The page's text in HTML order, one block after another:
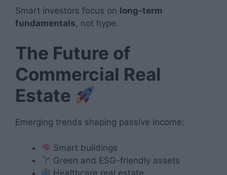
Smart investors focus on long-term
fundamentals, not hype.
The Future of
Commercial Real
Estate
Emerging trends shaping passive income:
Smart buildings
Green and ESG-friendly assets
Healthcare real estate